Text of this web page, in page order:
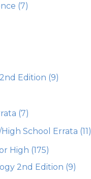
(7)
Edition (9)
(7)
School Errata (11)
High (175)
2nd Edition (9)